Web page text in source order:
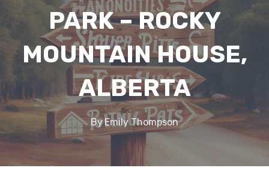
PARK – ROCKY
MOUNTAIN HOUSE,
ALBERTA
ByEmily Thompson